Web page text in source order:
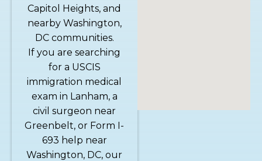
Capitol Heights, and
nearby Washington,
DC communities.
If you are searching
for a USCIS
immigration medical
exam in Lanham, a
civil surgeon near
Greenbelt, or Form I-
693 help near
Washington, DC, our